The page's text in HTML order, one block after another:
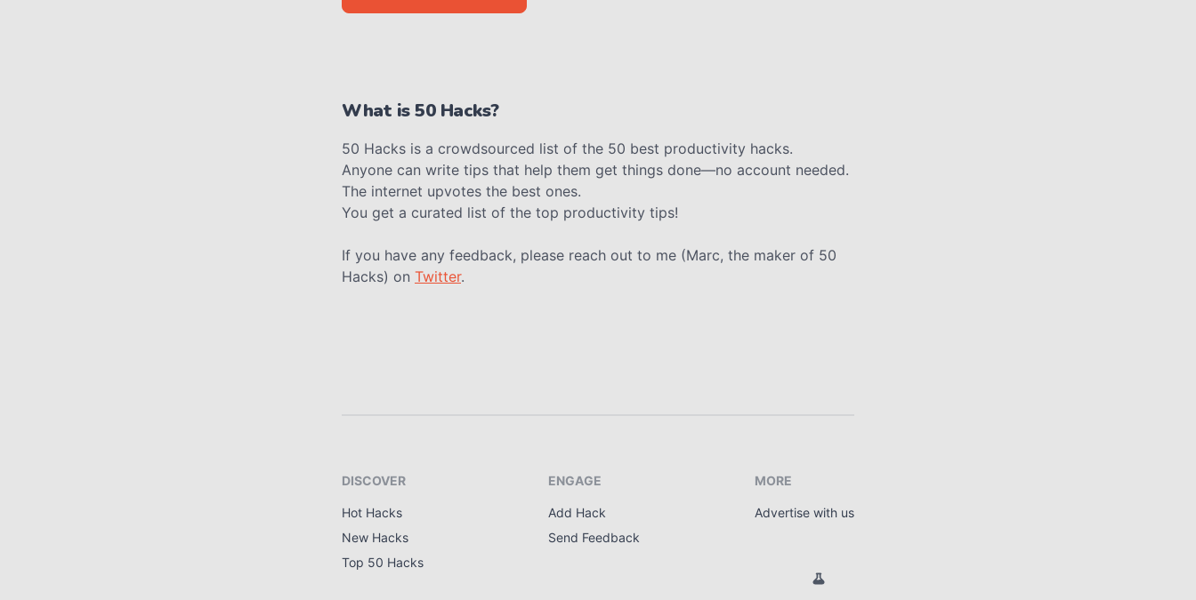
What is 50 Hacks?
50 Hacks is a crowdsourced list of the 50 best productivity hacks.
Anyone can write tips that help them get things done—no account needed.
The internet upvotes the best ones.
You get a curated list of the top productivity tips!
If you have any feedback, please reach out to me (Marc, the maker of 50
Hacks) on Twitter.
DISCOVER
Hot Hacks
New Hacks
Top 50 Hacks
ENGAGE
Add Hack
Send Feedback
MORE
Advertise with us